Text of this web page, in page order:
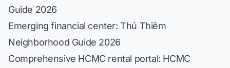
Guide 2026
Emerging financial center:Thủ Thiêm
Neighborhood Guide 2026
Comprehensive HCMC rental portal: HCMC